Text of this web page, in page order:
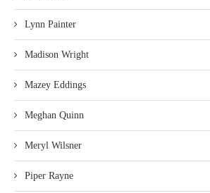
Lynn Painter
Madison Wright
Mazey Eddings
Meghan Quinn
Meryl Wilsner
Piper Rayne